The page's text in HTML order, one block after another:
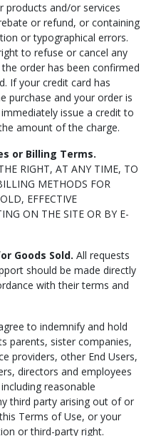
products and/or services
or refund, or containing
or typographical errors.
to refuse or cancel any
order has been confirmed
If your credit card has
purchase and your order is
issue a credit to
amount of the charge.
or Billing Terms.
RIGHT, AT ANY TIME, TO
METHODS FOR
EFFECTIVE
ON THE SITE OR BY E-
Goods Sold. All requests
should be made directly
with their terms and
to indemnify and hold
parents, sister companies,
providers, other End Users,
directors and employees
reasonable
third party arising out of or
Terms of Use, or your
or third-party right.